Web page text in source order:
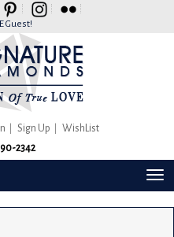
Guest!
Sign Up
WishList
2342